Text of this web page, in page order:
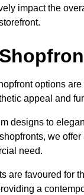
impact the
options
appeal and
designs to
we
need.
are favoured for
a